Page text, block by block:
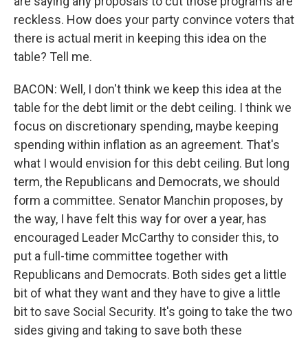
reckless. How does your party convince voters that
there is actual merit in keeping this idea on the
table? Tell me.
BACON: Well, I don't think we keep this idea at the
table for the debt limit or the debt ceiling. I think we
focus on discretionary spending, maybe keeping
spending within inflation as an agreement. That's
what I would envision for this debt ceiling. But long
term, the Republicans and Democrats, we should
form a committee. Senator Manchin proposes, by
the way, I have felt this way for over a year, has
encouraged Leader McCarthy to consider this, to
put a full-time committee together with
Republicans and Democrats. Both sides get a little
bit of what they want and they have to give a little
bit to save Social Security. It's going to take the two
sides giving and taking to save both these